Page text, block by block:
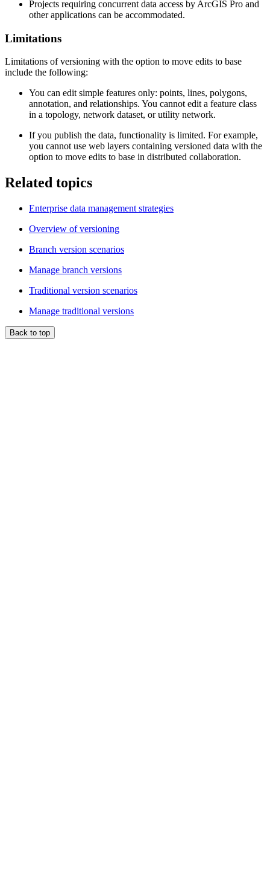
Projects requiring concurrent data access by ArcGIS Pro and
other applications can be accommodated.
Limitations
Limitations of versioning with the option to move edits to base
include the following:
You can edit simple features only: points, lines, polygons,
annotation, and relationships. You cannot edit a feature class
in a topology, network dataset, or utility network.
If you publish the data, functionality is limited. For example,
you cannot use web layers containing versioned data with the
option to move edits to base in distributed collaboration.
Related topics
Enterprise data management strategies
Overview of versioning
Branch version scenarios
Manage branch versions
Traditional version scenarios
Manage traditional versions
Back to top